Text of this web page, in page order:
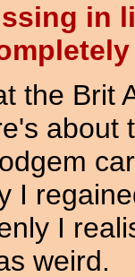
in
the Brit
about
I
I
weird.